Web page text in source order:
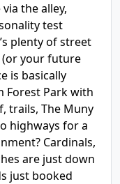
the alley,
test
plenty of street
your future
is basically
Forest Park with
trails, The Muny
highways for a
Cardinals,
are just down
just booked